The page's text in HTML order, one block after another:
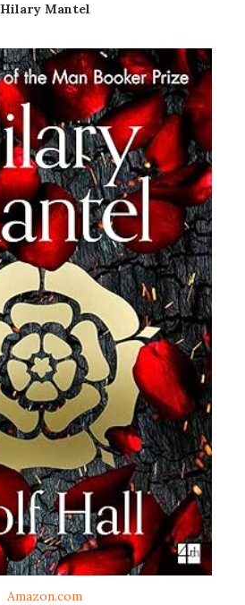
Hilary Mantel
Amazon.com